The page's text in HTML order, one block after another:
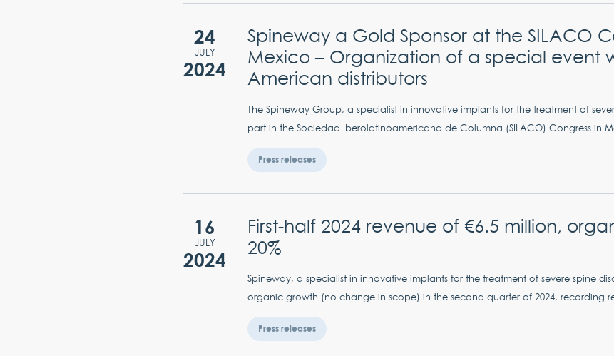
24
JULY
2024
Spineway a Gold Sponsor at the SILACO
Mexico – Organization of a special event
American distributors
The Spineway Group, a specialist in innovative implants for the treatment of
part in the Sociedad Iberolatinoamericana de Columna (SILACO) Congress in
Press releases
16
JULY
2024
First-half 2024 revenue of €6.5 million,
20%
Spineway, a specialist in innovative implants for the treatment of severe spine
organic growth (no change in scope) in the second quarter of 2024, recording
Press releases